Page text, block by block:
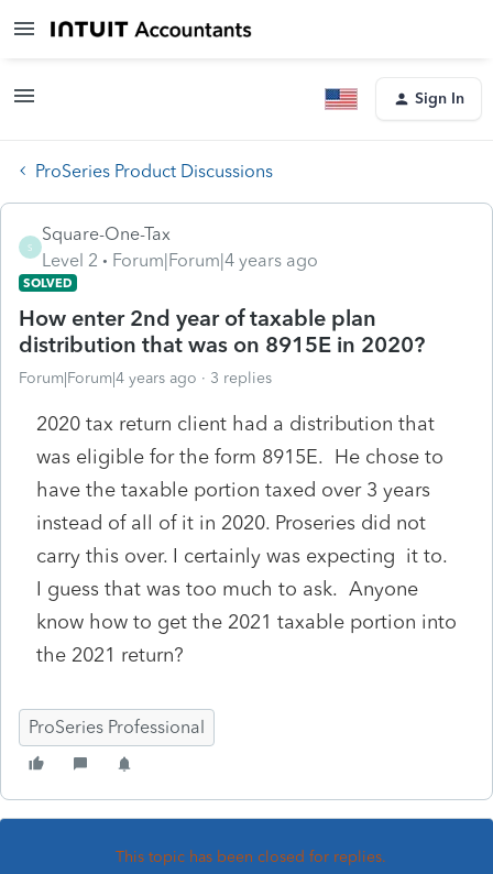
Sign In
ProSeries Product Discussions
S
Square-One-Tax
Level 2
Forum|Forum|4 years ago
SOLVED
How enter 2nd year of taxable plan
distribution that was on 8915E in 2020?
Forum|Forum|4 years ago 3 replies
2020 tax return client had a distribution that
was eligible for the form 8915E. He chose to
have the taxable portion taxed over 3 years
instead of all of it in 2020. Proseries did not
carry this over. I certainly was expecting it to.
I guess that was too much to ask. Anyone
know how to get the 2021 taxable portion into
the 2021 return?
ProSeries Professional
This topic has been closed for replies.